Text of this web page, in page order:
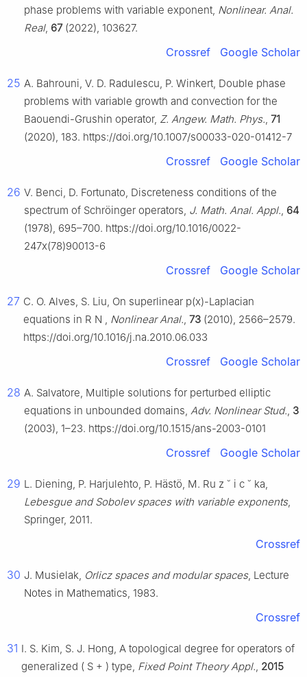
phase problems with variable exponent, Nonlinear. Anal.
Real, 67(2022), 103627.
Crossref Google Scholar
25 A. Bahrouni, V. D. Radulescu, P. Winkert, Double phase
problems with variable growth and convection for the
Baouendi-Grushin operator, Z. Angew. Math. Phys., 71
(2020), 183. https://doi.org/10.1007/s00033-020-01412-7
Crossref Google Scholar
26 V. Benci, D. Fortunato, Discreteness conditions of the
spectrum of Schröinger operators, J. Math. Anal. Appl., 64
(1978), 695–700. https://doi.org/10.1016/0022-
247x(78)90013-6
Crossref Google Scholar
27 C. O. Alves, S. Liu, On superlinear p(x)-Laplacian
equations in R N , Nonlinear Anal., 73 (2010), 2566–2579.
https://doi.org/10.1016/j.na.2010.06.033
Crossref Google Scholar
28 A. Salvatore, Multiple solutions for perturbed elliptic
equations in unbounded domains, Adv. Nonlinear Stud., 3
(2003), 1–23. https://doi.org/10.1515/ans-2003-0101
Crossref Google Scholar
29 L. Diening, P. Harjulehto, P. Hästö, M. Ru z ˘ i c ˘ ka,
Lebesgue and Sobolev spaces with variable exponents,
Springer, 2011.
Crossref
30 J. Musielak, Orlicz spaces and modular spaces, Lecture
Notes in Mathematics, 1983.
Crossref
31 I. S. Kim, S. J. Hong, A topological degree for operators of
generalized ( S + ) type, Fixed Point Theory Appl., 2015